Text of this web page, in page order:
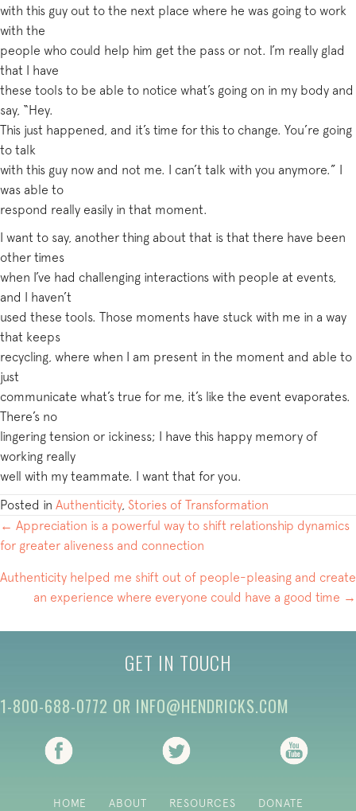
with this guy out to the next place where he was going to work
with the
people who could help him get the pass or not. I’m really glad
that I have
these tools to be able to notice what’s going on in my body and
say, “Hey.
This just happened, and it’s time for this to change. You’re going
to talk
with this guy now and not me. I can’t talk with you anymore.” I
was able to
respond really easily in that moment.
I want to say, another thing about that is that there have been
other times
when I’ve had challenging interactions with people at events,
and I haven’t
used these tools. Those moments have stuck with me in a way
that keeps
recycling, where when I am present in the moment and able to
just
communicate what’s true for me, it’s like the event evaporates.
There’s no
lingering tension or ickiness; I have this happy memory of
working really
well with my teammate. I want that for you.
Posted in Authenticity, Stories of Transformation
POSTS
NAVIGATION
← Appreciation is a powerful way to shift relationship dynamics
for greater aliveness and connection
Authenticity helped me shift out of people-pleasing and create
an experience where everyone could have a good time →
GET IN TOUCH
1-800-688-0772 OR INFO@HENDRICKS.COM
(opens in new tab) (opens in new tab)
HOME ABOUT RESOURCES DONATE